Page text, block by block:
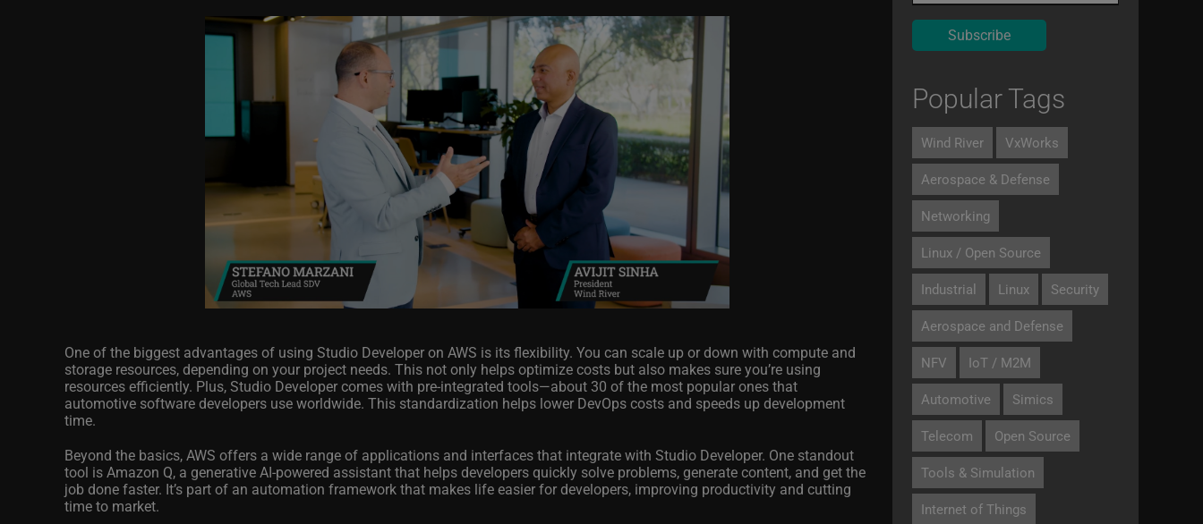
One of the biggest advantages of using Studio Developer on AWS is its flexibility. You can scale up or down with compute and
storage resources, depending on your project needs. This not only helps optimize costs but also makes sure you’re using
resources efficiently. Plus, Studio Developer comes with pre-integrated tools—about 30 of the most popular ones that
automotive software developers use worldwide. This standardization helps lower DevOps costs and speeds up development
time.
Beyond the basics, AWS offers a wide range of applications and interfaces that integrate with Studio Developer. One standout
tool is Amazon Q, a generative AI-powered assistant that helps developers quickly solve problems, generate content, and get the
job done faster. It’s part of an automation framework that makes life easier for developers, improving productivity and cutting
time to market.
Popular Tags
Wind River VxWorks
Aerospace & Defense
Networking
Linux / Open Source
Industrial Linux Security
Aerospace and Defense
NFV IoT / M2M
Automotive Simics
Telecom Open Source
Tools & Simulation
Internet of Things